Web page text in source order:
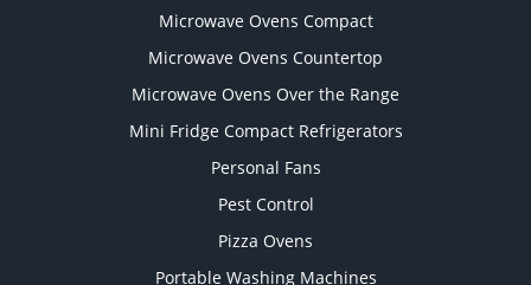
Microwave Ovens Compact
Microwave Ovens Countertop
Microwave Ovens Over the Range
Mini Fridge Compact Refrigerators
Personal Fans
Pest Control
Pizza Ovens
Portable Washing Machines